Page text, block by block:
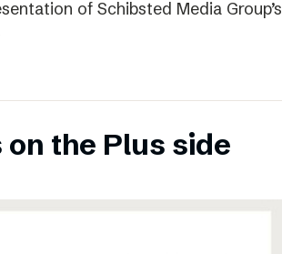
of Schibsted Media Group’s
the Plus side